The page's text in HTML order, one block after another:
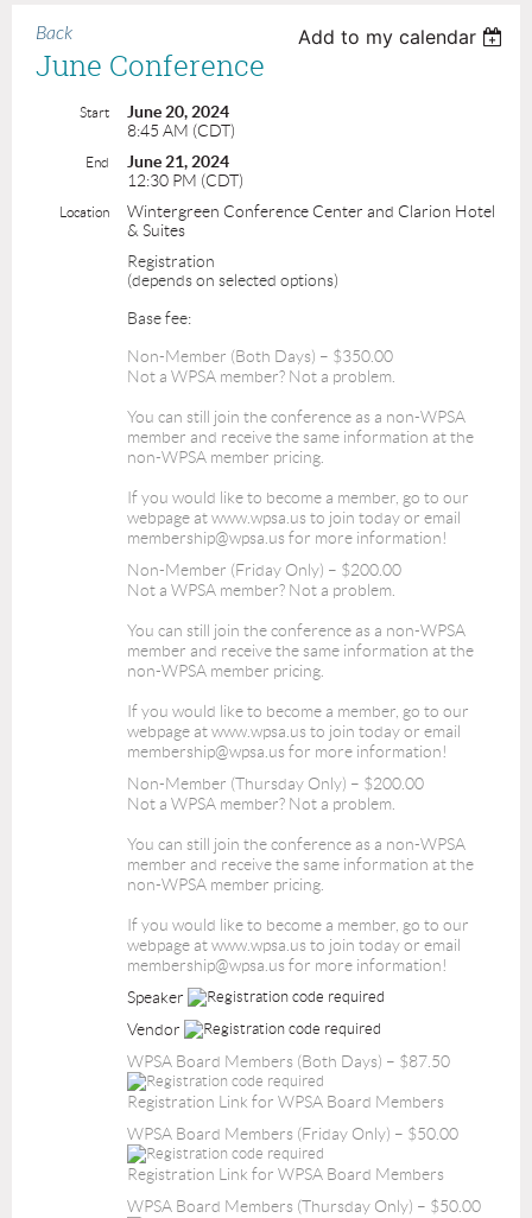
Back Add to my calendar
June Conference
Start
June 20, 2024
8:45 AM (CDT)
End
June 21, 2024
12:30 PM (CDT)
Location
Wintergreen Conference Center and Clarion Hotel
& Suites
Registration
(depends on selected options)
Base fee:
Non-Member (Both Days) – $350.00
Not a WPSA member? Not a problem.
You can still join the conference as a non-WPSA
member and receive the same information at the
non-WPSA member pricing.
If you would like to become a member, go to our
webpage at www.wpsa.us to join today or email
membership@wpsa.us for more information!
Non-Member (Friday Only) – $200.00
Not a WPSA member? Not a problem.
You can still join the conference as a non-WPSA
member and receive the same information at the
non-WPSA member pricing.
If you would like to become a member, go to our
webpage at www.wpsa.us to join today or email
membership@wpsa.us for more information!
Non-Member (Thursday Only) – $200.00
Not a WPSA member? Not a problem.
You can still join the conference as a non-WPSA
member and receive the same information at the
non-WPSA member pricing.
If you would like to become a member, go to our
webpage at www.wpsa.us to join today or email
membership@wpsa.us for more information!
Speaker
Vendor
WPSA Board Members (Both Days) – $87.50
Registration Link for WPSA Board Members
WPSA Board Members (Friday Only) – $50.00
Registration Link for WPSA Board Members
WPSA Board Members (Thursday Only) – $50.00